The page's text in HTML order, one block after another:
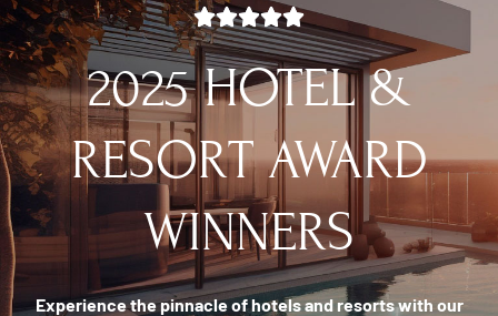
2025 HOTEL &
RESORT AWARD
WINNERS
Experience the pinnacle of hotels and resorts with our